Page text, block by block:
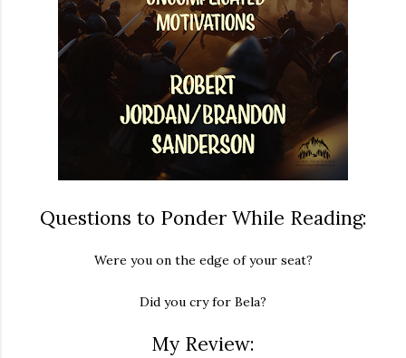
Questions to Ponder While Reading:
Were you on the edge of your seat?
Did you cry for Bela?
My Review: